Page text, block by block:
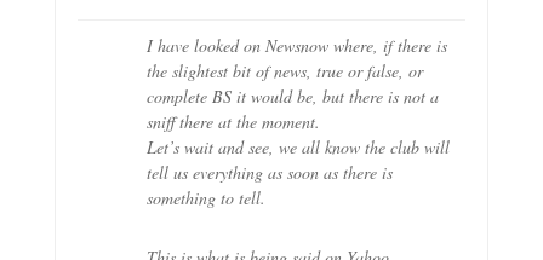
I have looked on Newsnow where, if there is
the slightest bit of news, true or false, or
complete BS it would be, but there is not a
sniff there at the moment.
Let’s wait and see, we all know the club will
tell us everything as soon as there is
something to tell.